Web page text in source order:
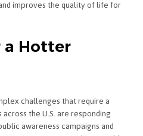
improves the quality of life for
a Hotter
challenges that require a
the U.S. are responding
awareness campaigns and